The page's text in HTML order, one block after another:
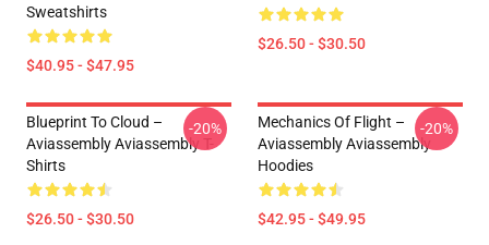
Sweatshirts
$40.95 - $47.95
$26.50 - $30.50
Blueprint To Cloud –
Aviassembly Aviassembly T-
Shirts
$26.50 - $30.50
-20%
Mechanics Of Flight –
Aviassembly Aviassembly
Hoodies
$42.95 - $49.95
-20%